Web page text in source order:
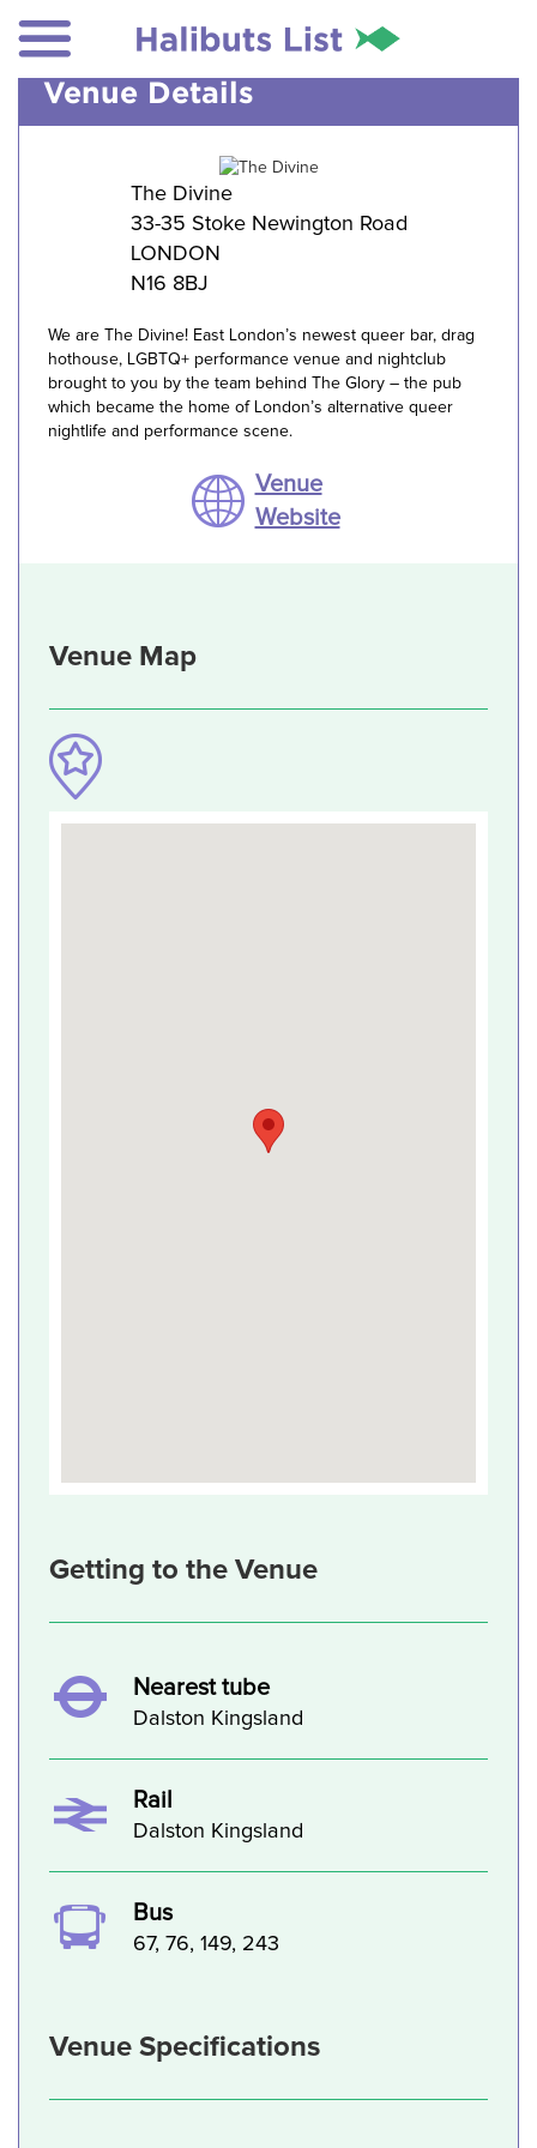
Venue Details
The Divine
33-35 Stoke Newington Road
LONDON
N16 8BJ
We are The Divine! East London’s newest queer bar, drag
hothouse, LGBTQ+ performance venue and nightclub
brought to you by the team behind The Glory – the pub
which became the home of London’s alternative queer
nightlife and performance scene.
Venue
Website
Venue Map
Getting to the Venue
Nearest tube
Dalston Kingsland
Rail
Dalston Kingsland
Bus
67, 76, 149, 243
Venue Specifications